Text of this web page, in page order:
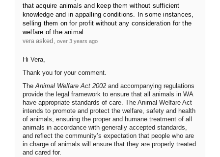
that acquire animals and keep them without sufficient
knowledge and in appalling conditions. In some instances,
selling them on for profit without any consideration for the
welfare of the animal
vera asked over 3 years ago
Hi Vera,
Thank you for your comment.
TheAnimal Welfare Act 2002 and accompanying regulations
provide the legal framework to ensure that all animals in WA
have appropriate standards of care. The Animal Welfare Act
intends to promote and protect the welfare, safety and health
of animals, ensuring the proper and humane treatment of all
animals in accordance with generally accepted standards,
and reflect the community’s expectation that people who are
in charge of animals will ensure that they are properly treated
and cared for.